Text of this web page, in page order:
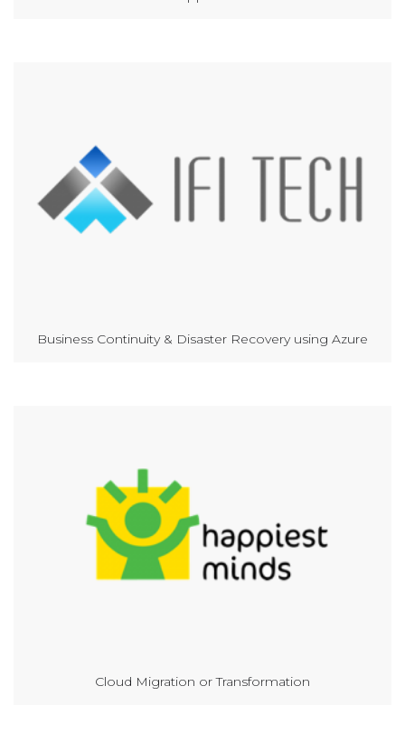
Business Continuity & Disaster Recovery using Azure
Cloud Migration or Transformation